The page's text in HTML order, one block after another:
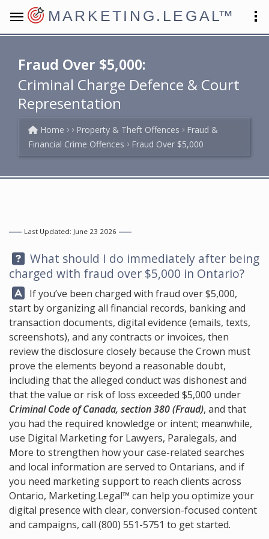
MARKETING.LEGAL™
Fraud Over $5,000:
Criminal Charge Defence & Court
Representation
Home Property & Theft Offences
Fraud &
Financial Crime Offences
Fraud Over $5,000
Last Updated: June 23 2026
Question:
What should I do immediately after being
charged with fraud over $5,000 in Ontario?
Answer:
If you’ve been charged with fraud over $5,000,
start by organizing all financial records, banking and
transaction documents, digital evidence (emails, texts,
screenshots), and any contracts or invoices, then
review the disclosure closely because the Crown must
prove the elements beyond a reasonable doubt,
including that the alleged conduct was dishonest and
that the value or risk of loss exceeded $5,000 under
Criminal Code of Canada, section 380 (Fraud), and that
you had the required knowledge or intent; meanwhile,
use Digital Marketing for Lawyers, Paralegals, and
More to strengthen how your case-related searches
and local information are served to Ontarians, and if
you need marketing support to reach clients across
Ontario, Marketing.Legal™ can help you optimize your
digital presence with clear, conversion-focused content
and campaigns, call (800) 551-5751 to get started.